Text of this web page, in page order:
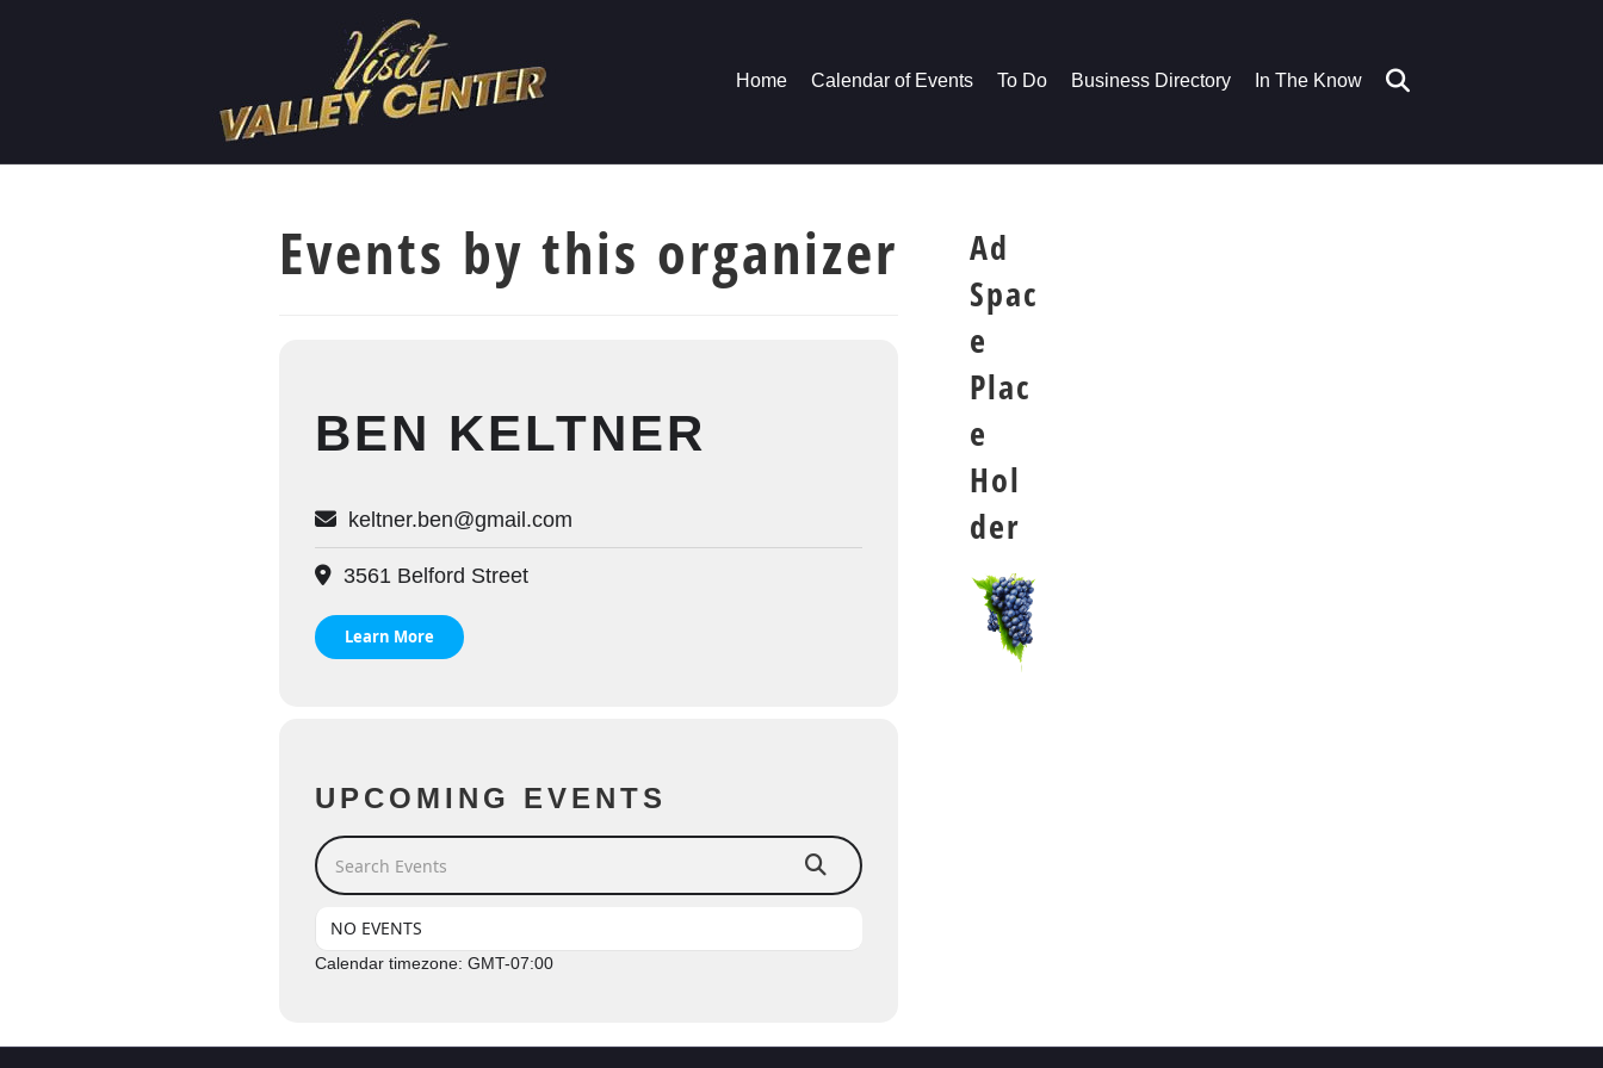
Home Calendar of Events To Do Business Directory In The Know
Events by this organizer
BEN KELTNER
keltner.ben@gmail.com
3561 Belford Street
Learn More
UPCOMING EVENTS
Search Events
NO EVENTS
Calendar timezone: GMT-07:00
Ad
Spac
e
Plac
e
Hol
der